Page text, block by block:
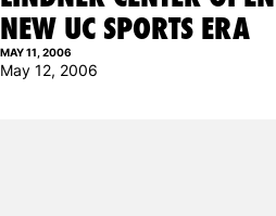
NEW UC SPORTS ERA
MAY 11, 2006
May 12, 2006